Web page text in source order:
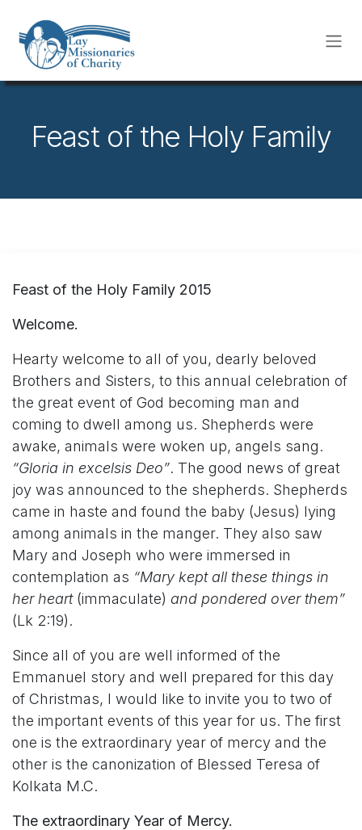
Feast of the Holy Family
Feast of the Holy Family 2015
Welcome.
Hearty welcome to all of you, dearly beloved
Brothers and Sisters, to this annual celebration of
the great event of God becoming man and
coming to dwell among us. Shepherds were
awake, animals were woken up, angels sang.
“Gloria in excelsis Deo”. The good news of great
joy was announced to the shepherds. Shepherds
came in haste and found the baby (Jesus) lying
among animals in the manger. They also saw
Mary and Joseph who were immersed in
contemplation as “Mary kept all these things in
her heart (immaculate) and pondered over them”
(Lk 2:19).
Since all of you are well informed of the
Emmanuel story and well prepared for this day
of Christmas, I would like to invite you to two of
the important events of this year for us. The first
one is the extraordinary year of mercy and the
other is the canonization of Blessed Teresa of
Kolkata M.C.
The extraordinary Year of Mercy.